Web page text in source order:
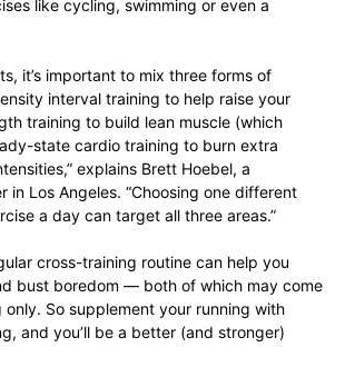
like cycling, swimming or even a
it’s important to mix three forms of
interval training to help raise your
training to build lean muscle (which
state cardio training to burn extra
explains Brett Hoebel, a
in Los Angeles. “Choosing one different
a day can target all three areas.”
cross-training routine can help you
bust boredom — both of which may come
only. So supplement your running with
and you’ll be a better (and stronger)